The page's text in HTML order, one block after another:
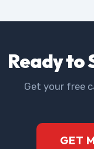
Ready to
Get your free
GET